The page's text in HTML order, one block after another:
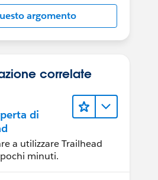
argomento
correlate
di
a utilizzare Trailhead
minuti.